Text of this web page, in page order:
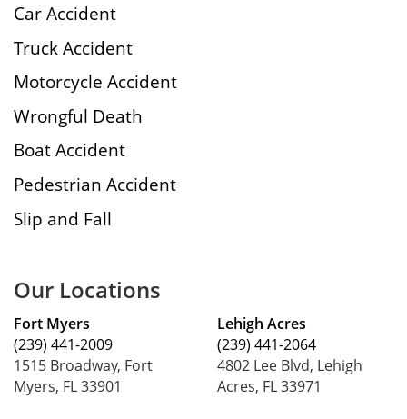
Car Accident
Truck Accident
Motorcycle Accident
Wrongful Death
Boat Accident
Pedestrian Accident
Slip and Fall
Our Locations
Fort Myers
(239) 441-2009
1515 Broadway, Fort
Myers, FL 33901
Lehigh Acres
(239) 441-2064
4802 Lee Blvd, Lehigh
Acres, FL 33971